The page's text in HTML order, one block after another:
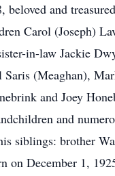
and
Carol (Joseph)
in-law Jackie
(Meaghan),
and Joey
and
siblings: brother
on December 1,